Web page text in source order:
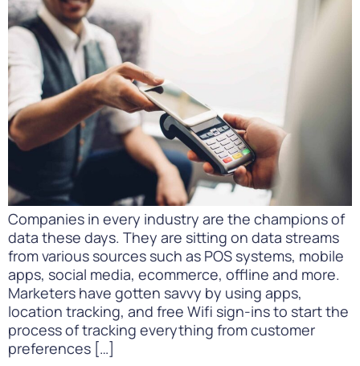
Companies in every industry are the champions of
data these days. They are sitting on data streams
from various sources such as POS systems, mobile
apps, social media, ecommerce, offline and more.
Marketers have gotten savvy by using apps,
location tracking, and free Wifi sign-ins to start the
process of tracking everything from customer
preferences […]